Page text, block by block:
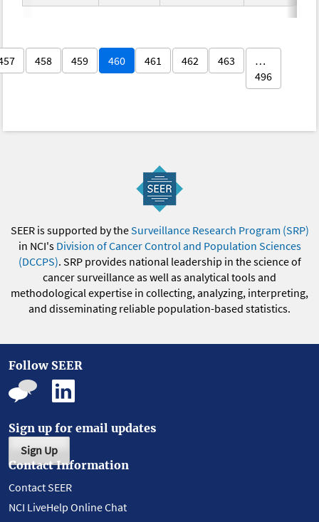
458 459 460 461 462 463
…
496
SEER is supported by theSurveillance Research Program (SRP)
in NCI's Division of Cancer Control and Population Sciences
(DCCPS). SRP provides national leadership in the science of
cancer surveillance as well as analytical tools and
methodological expertise in collecting, analyzing, interpreting,
and disseminating reliable population-based statistics.
Follow SEER
Sign up for email updates
Sign Up
Contact Information
Contact SEER
NCI LiveHelp Online Chat